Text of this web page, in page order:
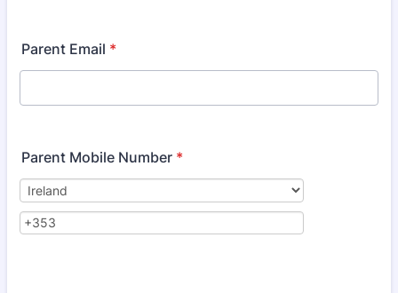
Parent Email *
Parent Mobile Number *